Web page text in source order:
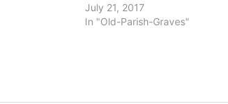
July 21, 2017
In "Old-Parish-Graves"